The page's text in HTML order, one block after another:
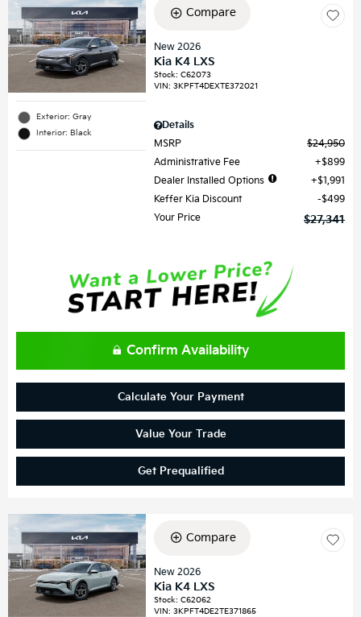
Exterior: Gray
Interior: Black
Compare
New 2026
Kia K4 LXS
Stock:C62073
VIN:3KPFT4DEXTE372021
Details
MSRP
$24,950
Administrative Fee
$899
Dealer Installed Options
$1,991
Keffer Kia Discount
$499
Your Price
$27,341
Confirm Availability
Calculate Your Payment
Value Your Trade
Get Prequalified
Compare
New 2026
Kia K4 LXS
Stock:C62062
VIN:3KPFT4DE2TE371865